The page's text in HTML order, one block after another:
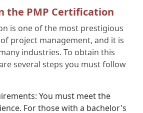
the PMP Certification
is one of the most prestigious
project management, and it is
industries. To obtain this
several steps you must follow
You must meet the
For those with a bachelor's